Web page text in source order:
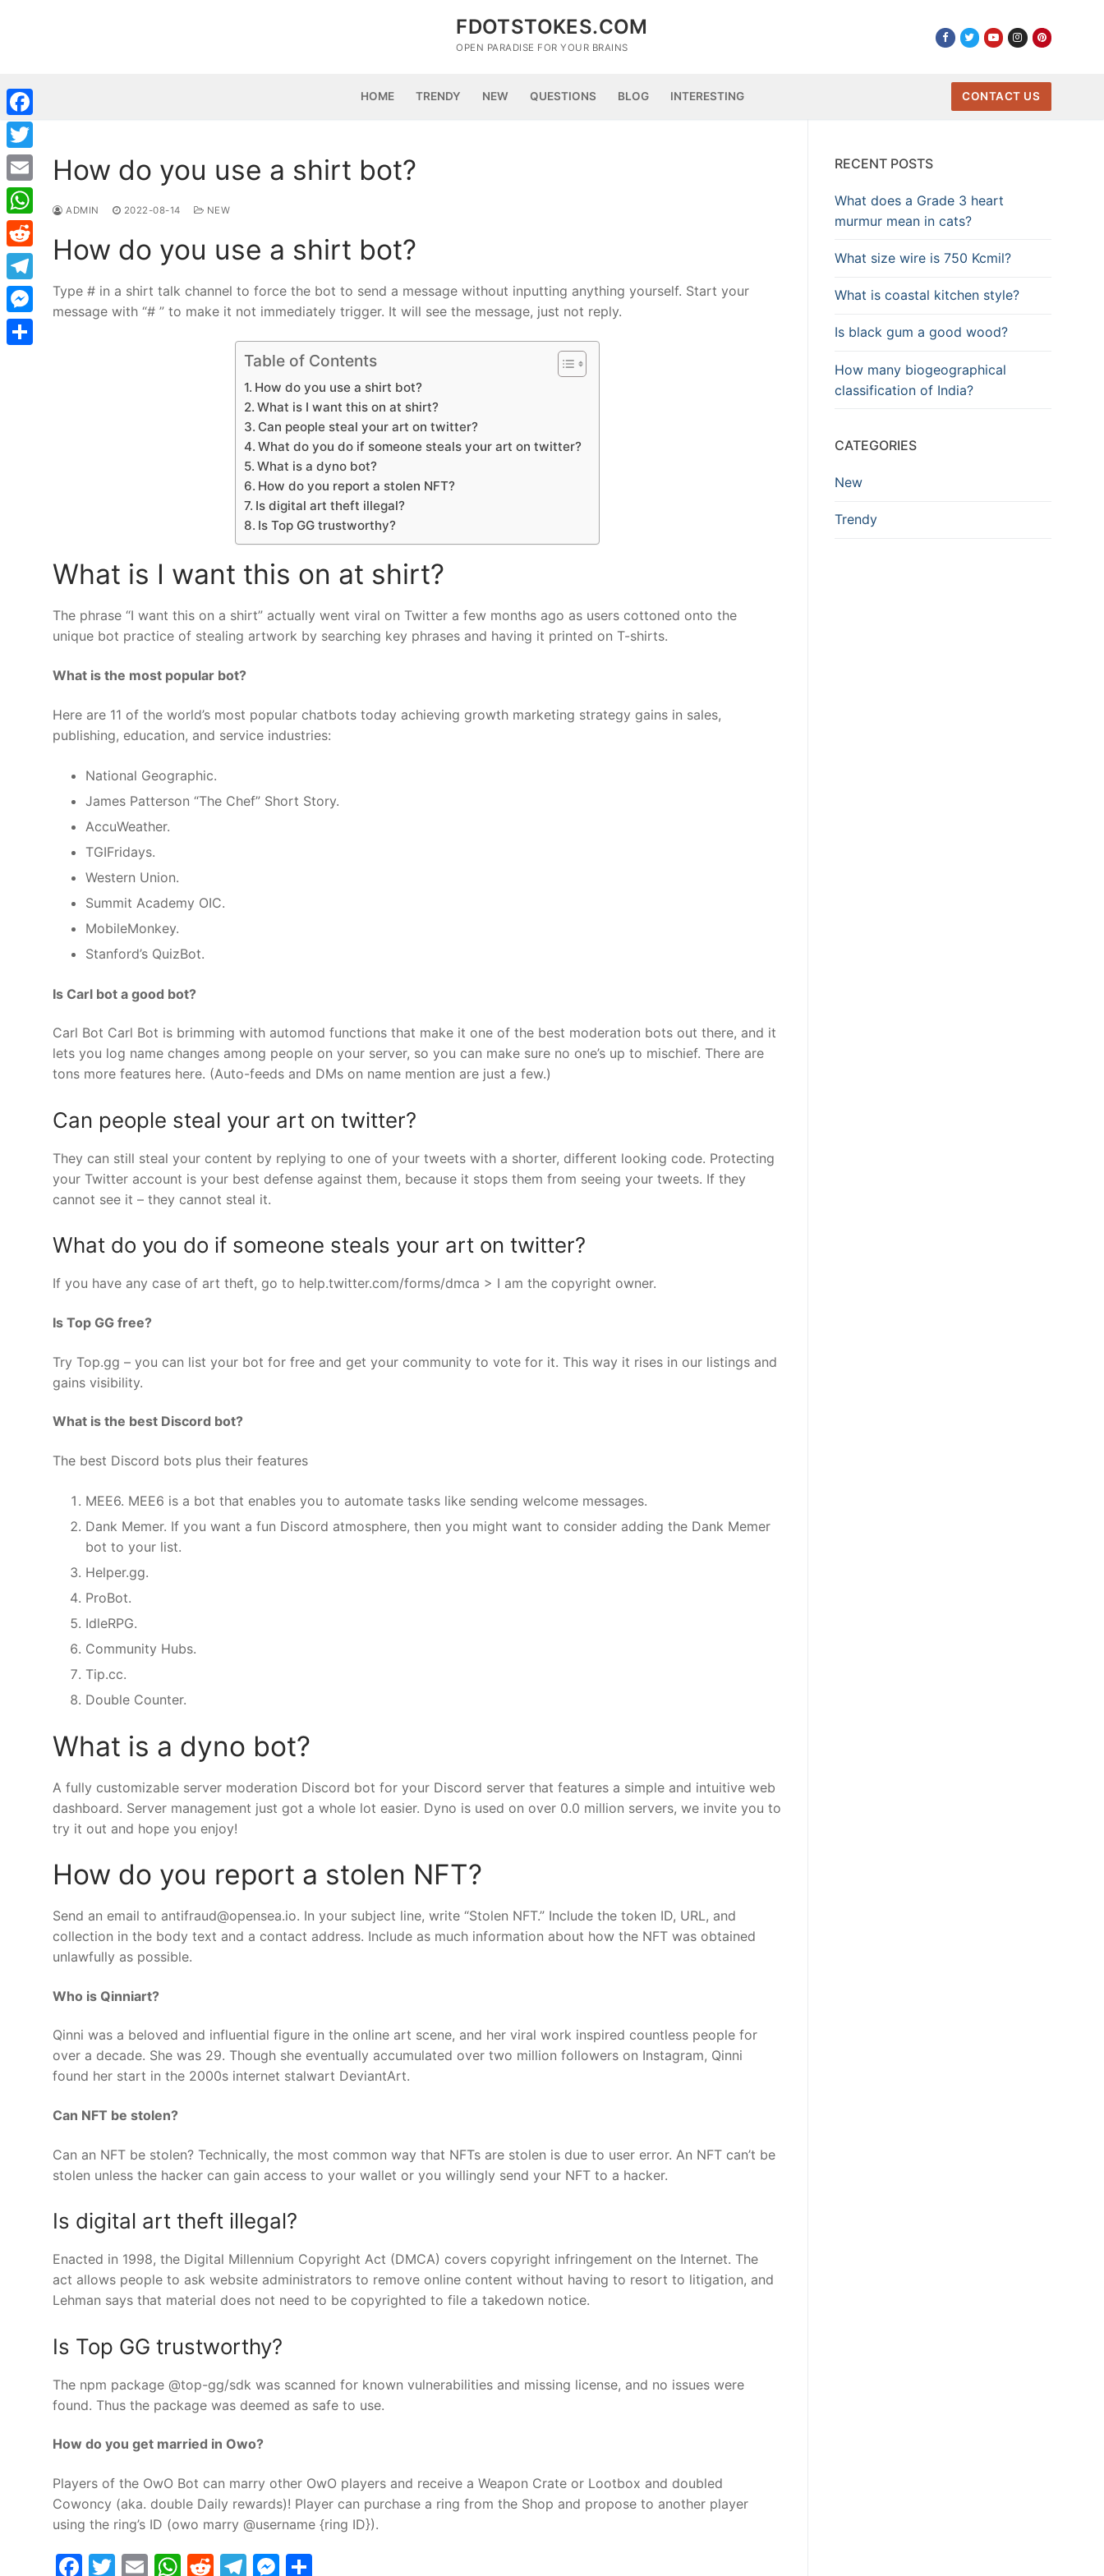
FDOTSTOKES.COM
OPEN PARADISE FOR YOUR BRAINS
HOME TRENDY NEW QUESTIONS BLOG INTERESTING CONTACT US
How do you use a shirt bot?
ADMIN 2022-08-14 NEW
How do you use a shirt bot?
Type # in a shirt talk channel to force the bot to send a message without inputting anything yourself. Start your
message with “# ” to make it not immediately trigger. It will see the message, just not reply.
Table of Contents
How do you use a shirt bot?
What is I want this on at shirt?
Can people steal your art on twitter?
What do you do if someone steals your art on twitter?
What is a dyno bot?
How do you report a stolen NFT?
Is digital art theft illegal?
Is Top GG trustworthy?
What is I want this on at shirt?
The phrase “I want this on a shirt” actually went viral on Twitter a few months ago as users cottoned onto the
unique bot practice of stealing artwork by searching key phrases and having it printed on T-shirts.
What is the most popular bot?
Here are 11 of the world’s most popular chatbots today achieving growth marketing strategy gains in sales,
publishing, education, and service industries:
National Geographic.
James Patterson “The Chef” Short Story.
AccuWeather.
TGIFridays.
Western Union.
Summit Academy OIC.
MobileMonkey.
Stanford’s QuizBot.
Is Carl bot a good bot?
Carl Bot Carl Bot is brimming with automod functions that make it one of the best moderation bots out there, and it
lets you log name changes among people on your server, so you can make sure no one’s up to mischief. There are
tons more features here. (Auto-feeds and DMs on name mention are just a few.)
Can people steal your art on twitter?
They can still steal your content by replying to one of your tweets with a shorter, different looking code. Protecting
your Twitter account is your best defense against them, because it stops them from seeing your tweets. If they
cannot see it – they cannot steal it.
What do you do if someone steals your art on twitter?
If you have any case of art theft, go to help.twitter.com/forms/dmca > I am the copyright owner.
Is Top GG free?
Try Top.gg – you can list your bot for free and get your community to vote for it. This way it rises in our listings and
gains visibility.
What is the best Discord bot?
The best Discord bots plus their features
MEE6. MEE6 is a bot that enables you to automate tasks like sending welcome messages.
Dank Memer. If you want a fun Discord atmosphere, then you might want to consider adding the Dank Memer
bot to your list.
Helper.gg.
ProBot.
IdleRPG.
Community Hubs.
Tip.cc.
Double Counter.
What is a dyno bot?
A fully customizable server moderation Discord bot for your Discord server that features a simple and intuitive web
dashboard. Server management just got a whole lot easier. Dyno is used on over 0.0 million servers, we invite you to
try it out and hope you enjoy!
How do you report a stolen NFT?
Send an email to antifraud@opensea.io. In your subject line, write “Stolen NFT.” Include the token ID, URL, and
collection in the body text and a contact address. Include as much information about how the NFT was obtained
unlawfully as possible.
Who is Qinniart?
Qinni was a beloved and influential figure in the online art scene, and her viral work inspired countless people for
over a decade. She was 29. Though she eventually accumulated over two million followers on Instagram, Qinni
found her start in the 2000s internet stalwart DeviantArt.
Can NFT be stolen?
Can an NFT be stolen? Technically, the most common way that NFTs are stolen is due to user error. An NFT can’t be
stolen unless the hacker can gain access to your wallet or you willingly send your NFT to a hacker.
Is digital art theft illegal?
Enacted in 1998, the Digital Millennium Copyright Act (DMCA) covers copyright infringement on the Internet. The
act allows people to ask website administrators to remove online content without having to resort to litigation, and
Lehman says that material does not need to be copyrighted to file a takedown notice.
Is Top GG trustworthy?
The npm package @top-gg/sdk was scanned for known vulnerabilities and missing license, and no issues were
found. Thus the package was deemed as safe to use.
How do you get married in Owo?
Players of the OwO Bot can marry other OwO players and receive a Weapon Crate or Lootbox and doubled
Cowoncy (aka. double Daily rewards)! Player can purchase a ring from the Shop and propose to another player
using the ring’s ID (owo marry @username {ring ID}).
Facebook
Twitter
EmailWhatsApp
Reddit
Telegram
Messenger
RECENT POSTS
What does a Grade 3 heart
murmur mean in cats?
What size wire is 750 Kcmil?
What is coastal kitchen style?
Is black gum a good wood?
How many biogeographical
classification of India?
CATEGORIES
New
Trendy
Facebook
Twitter
Email
WhatsApp
Reddit
Telegram
Messenger